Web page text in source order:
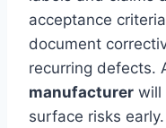
acceptance
document
recurring defects.
manufacturer will
surface risks early.